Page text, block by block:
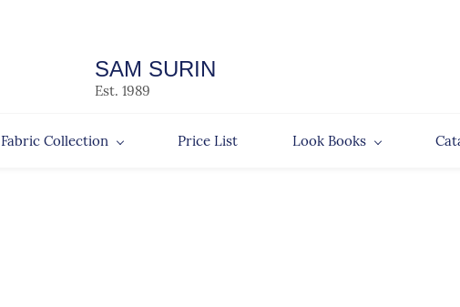
SAM SURIN
Est. 1989
Fabric Collection Price List Look Books